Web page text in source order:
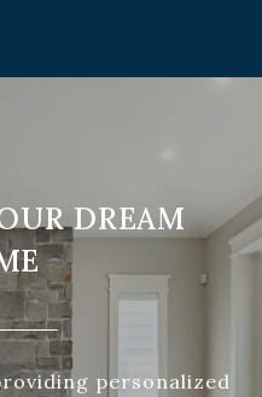
DREAM
personalized